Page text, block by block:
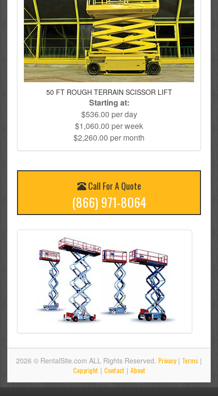
50 FT ROUGH TERRAIN SCISSOR LIFT
Starting at:
$536.00 per day
$1,060.00 per week
$2,260.00 per month
Call For A Quote
(866) 971-8064
2026 © RentalSite.com ALL Rights Reserved. Privacy| Terms |
Copyright | Contact | About